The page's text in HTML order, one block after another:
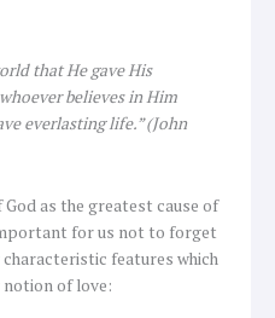
that He gave His
believes in Him
everlasting life.” (John
God as the greatest cause of
for us not to forget
features which
of love: